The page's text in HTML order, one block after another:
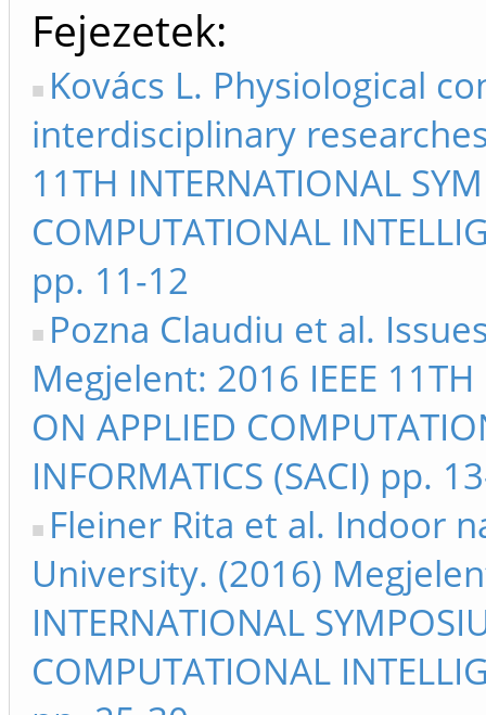
Fejezetek
Kovács L. Physiological
interdisciplinary
11TH INTERNATIONAL
COMPUTATIONAL
pp. 11-12
Pozna Claudiu et al.
Megjelent: 2016 IEEE 11TH
ON APPLIED
INFORMATICS (SACI) pp.
Fleiner Rita et al. Indoor
University. (2016)
INTERNATIONAL
COMPUTATIONAL